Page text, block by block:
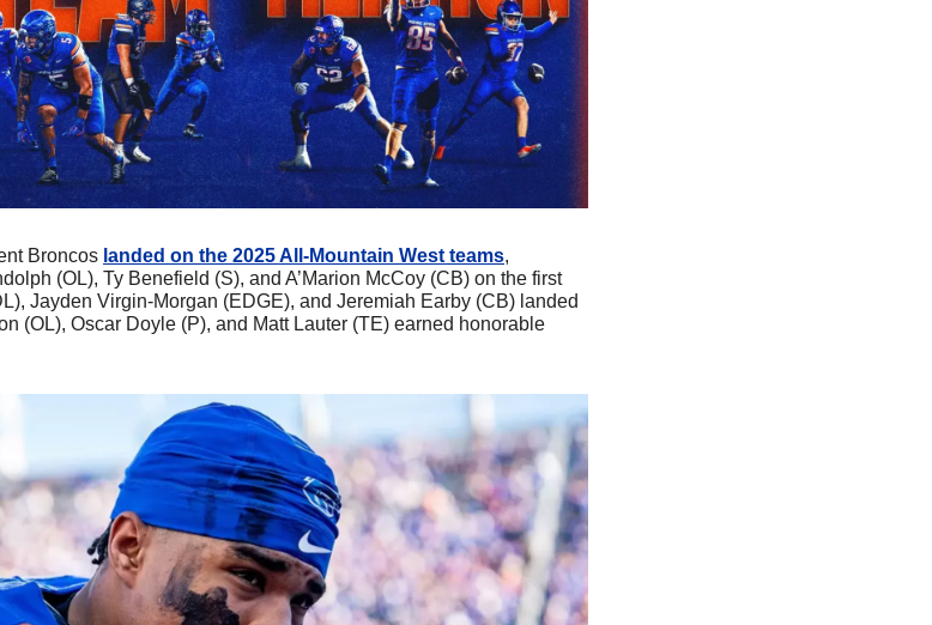
Broncos landed on the 2025 All-Mountain West teams,
(OL), Ty Benefield (S), and A’Marion McCoy (CB) on the first
Jayden Virgin-Morgan (EDGE), and Jeremiah Earby (CB) landed
(OL), Oscar Doyle (P), and Matt Lauter (TE) earned honorable